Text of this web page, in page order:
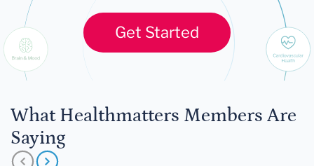
Get Started
What Healthmatters Members Are
Saying